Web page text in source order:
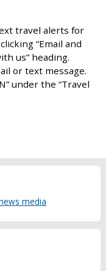
travel alerts for
“Email and
us” heading.
or text message.
under the “Travel
media